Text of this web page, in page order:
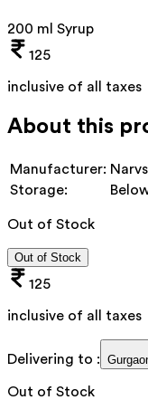
200 ml Syrup
125
inclusive of all taxes
About this
Manufacturer:
Storage:
Out of Stock
Out of Stock
125
inclusive of all taxes
Delivering to :
Out of Stock